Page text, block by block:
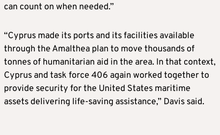
can count on when needed.”
“Cyprus made its ports and its facilities available
through the Amalthea plan to move thousands of
tonnes of humanitarian aid in the area. In that context,
Cyprus and task force 406 again worked together to
provide security for the United States maritime
assets delivering life-saving assistance,” Davis said.